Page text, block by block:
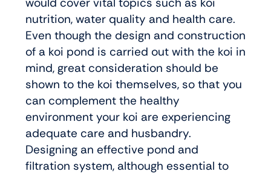
nutrition, water quality and health care.
Even though the design and construction
of a koi pond is carried out with the koi in
mind, great consideration should be
shown to the koi themselves, so that you
can complement the healthy
environment your koi are experiencing
adequate care and husbandry.
Designing an effective pond and
filtration system, although essential to